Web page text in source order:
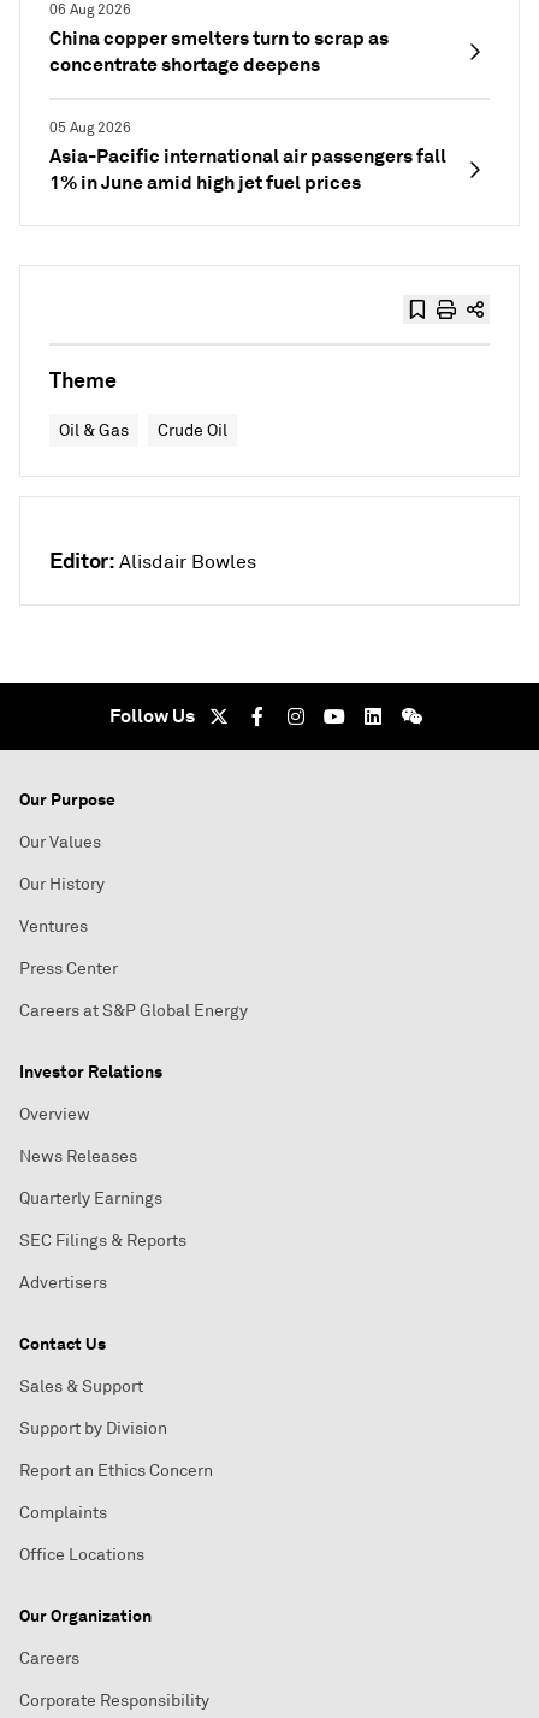
06 Aug 2026
China copper smelters turn to scrap as
concentrate shortage deepens
05 Aug 2026
Asia-Pacific international air passengers fall
1% in June amid high jet fuel prices
Theme
Oil & Gas Crude Oil
Editor: Alisdair Bowles
Follow Us
Our Purpose
Our Values
Our History
Ventures
Press Center
Careers at S&P Global Energy
Investor Relations
Overview
News Releases
Quarterly Earnings
SEC Filings & Reports
Advertisers
Contact Us
Sales & Support
Support by Division
Report an Ethics Concern
Complaints
Office Locations
Our Organization
Careers
Corporate Responsibility